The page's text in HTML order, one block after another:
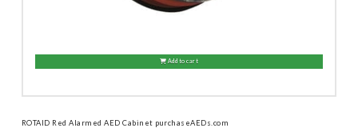
ROTAID Red Alarmed AED Cabinet purchaseAEDs.com
Add to cart